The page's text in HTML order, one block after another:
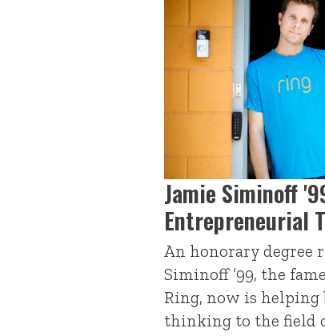
Jamie Siminoff
Entrepreneurial
An honorary degree
Siminoff ’99, the
Ring, now is
thinking to the field